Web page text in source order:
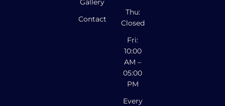
Gallery
Contact
Thu:
Closed
Fri:
10:00
AM –
05:00
PM
Every